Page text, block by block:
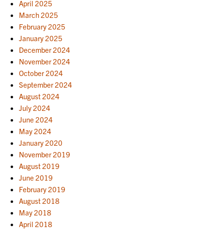
April 2025
March 2025
February 2025
January 2025
December 2024
November 2024
October 2024
September 2024
August 2024
July 2024
June 2024
May 2024
January 2020
November 2019
August 2019
June 2019
February 2019
August 2018
May 2018
April 2018